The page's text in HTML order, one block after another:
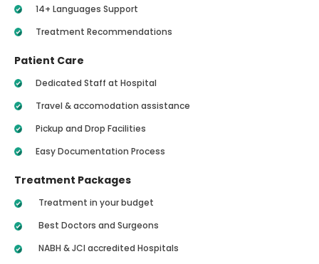
14+ Languages Support
Treatment Recommendations
Patient Care
Dedicated Staff at Hospital
Travel & accomodation assistance
Pickup and Drop Facilities
Easy Documentation Process
Treatment Packages
Treatment in your budget
Best Doctors and Surgeons
NABH & JCI accredited Hospitals